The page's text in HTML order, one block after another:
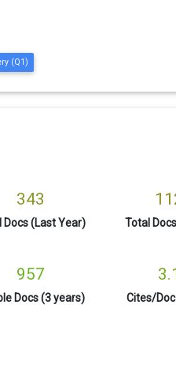
(Q1)
343
Docs (Last Year) Total
957
Docs (3 years) Cites/